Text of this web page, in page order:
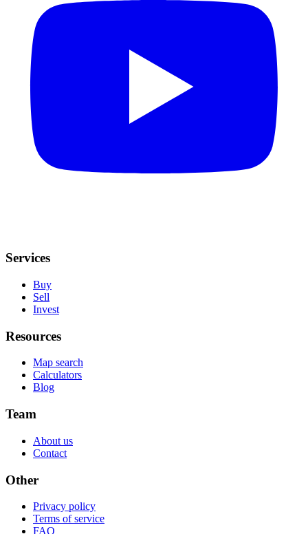
Services
Buy
Sell
Invest
Resources
Map search
Calculators
Blog
Team
About us
Contact
Other
Privacy policy
Terms of service
FAQ